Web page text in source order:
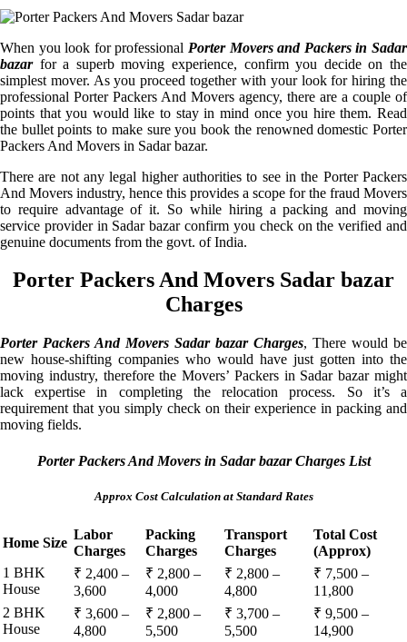
When you look for professional Porter Movers and Packers in Sadar
bazarfor a superb moving experience, confirm you decide on the
simplest mover. As you proceed together with your look for hiring the
professional Porter Packers And Movers agency, there are a couple of
points that you would like to stay in mind once you hire them. Read
the bullet points to make sure you book the renowned domestic Porter
Packers And Movers in Sadar bazar.
There are not any legal higher authorities to see in the Porter Packers
And Movers industry, hence this provides a scope for the fraud Movers
to require advantage of it. So while hiring a packing and moving
service provider in Sadar bazar confirm you check on the verified and
genuine documents from the govt. of India.
Porter Packers And Movers Sadar bazar
Charges
Porter Packers And Movers Sadar bazar Charges, There would be
new house-shifting companies who would have just gotten into the
moving industry, therefore the Movers’ Packers in Sadar bazar might
lack expertise in completing the relocation process. So it’s a
requirement that you simply check on their experience in packing and
moving fields.
Porter Packers And Movers in Sadar bazar Charges List
Approx Cost Calculation at Standard Rates
Home Size
Labor
Charges
Packing
Charges
Transport
Charges
Total Cost
(Approx)
1 BHK
House
₹ 2,400 –
3,600
₹ 2,800 –
4,000
₹ 2,800 –
4,800
₹ 7,500 –
11,800
2 BHK
House
₹ 3,600 –
4,800
₹ 2,800 –
5,500
₹ 3,700 –
5,500
₹ 9,500 –
14,900